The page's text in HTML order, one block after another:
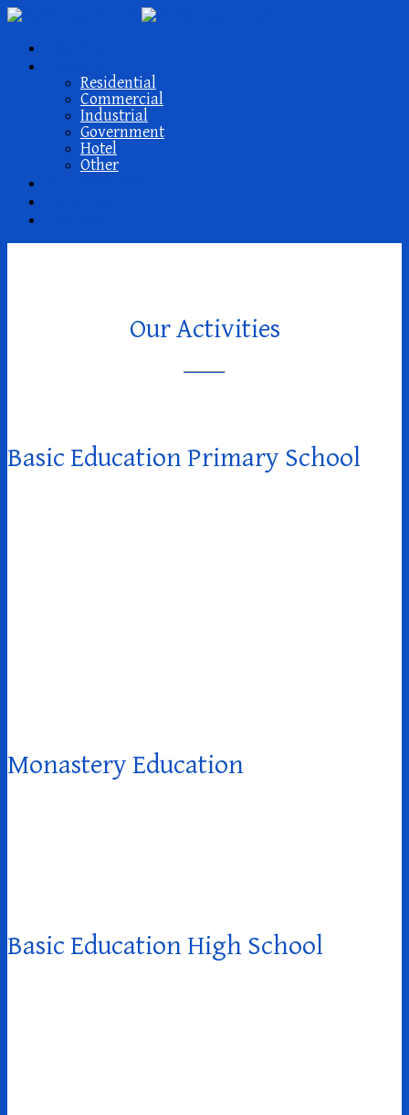
Residential
Commercial
Industrial
Government
Hotel
Other
Our Activities
Basic Education Primary School
Monastery Education
Basic Education High School